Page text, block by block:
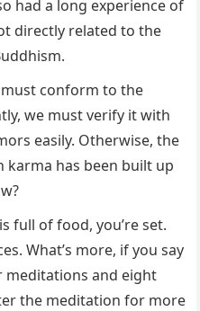
had a long experience of
directly related to the
conform to the
we must verify it with
easily. Otherwise, the
karma has been built up
full of food, you’re set.
What’s more, if you say
meditations and eight
the meditation for more